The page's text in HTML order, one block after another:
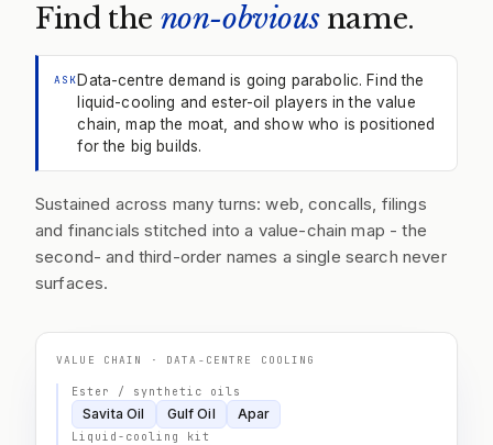
Find the non-obviousname.
ASK Data-centre demand is going parabolic. Find the
liquid-cooling and ester-oil players in the value
chain, map the moat, and show who is positioned
for the big builds.
Sustained across many turns: web, concalls, filings
and financials stitched into a value-chain map - the
second- and third-order names a single search never
surfaces.
VALUE CHAIN · DATA-CENTRE COOLING
Ester / synthetic oils
Savita Oil Gulf Oil Apar
Liquid-cooling kit